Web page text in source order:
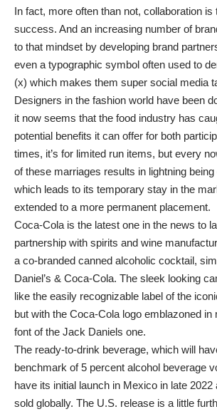
In fact, more often than not, collaboration is
success. And an increasing number of
to that mindset by developing brand
even a typographic symbol often used to
(x) which makes them super social media
Designers in the fashion world have been
it now seems that the food industry has
potential benefits it can offer for both
times, it’s for limited run items, but every
of these marriages results in lightning being
which leads to its temporary stay in the
extended to a more permanent placement.
Coca-Cola is the latest one in the news to
partnership with spirits and wine
a co-branded canned alcoholic cocktail,
Daniel’s & Coca-Cola. The sleek looking
like the easily recognizable label of the
but with the Coca-Cola logo emblazoned in
font of the Jack Daniels one.
The ready-to-drink beverage, which will
benchmark of 5 percent alcohol beverage
have its initial launch in Mexico in late 2022
sold globally. The U.S. release is a little